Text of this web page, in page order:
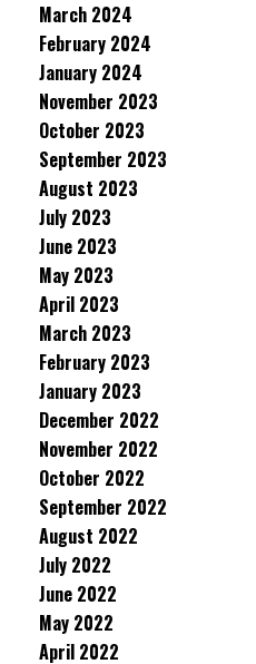
March 2024
February 2024
January 2024
November 2023
October 2023
September 2023
August 2023
July 2023
June 2023
May 2023
April 2023
March 2023
February 2023
January 2023
December 2022
November 2022
October 2022
September 2022
August 2022
July 2022
June 2022
May 2022
April 2022